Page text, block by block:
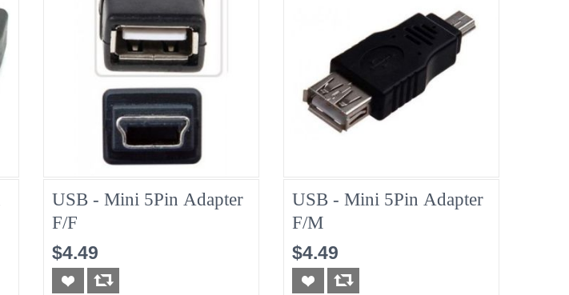
USB - Mini 5Pin Adapter
F/F
$4.49
USB - Mini 5Pin Adapter
F/M
$4.49